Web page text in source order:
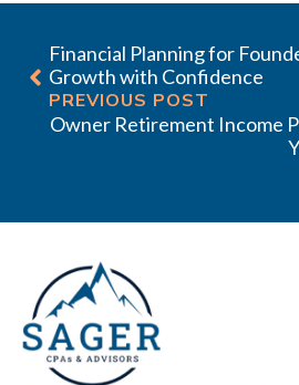
Financial Planning for
Growth with Confidence
PREVIOUS POST
Owner Retirement Income